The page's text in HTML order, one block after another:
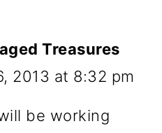
Treasures
2013 at 8:32 pm
be working